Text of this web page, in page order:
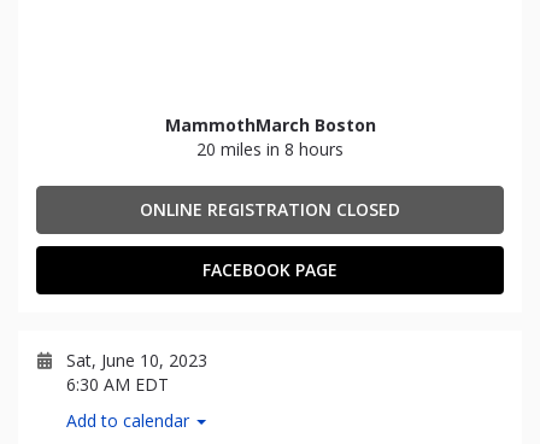
MammothMarch Boston
20 miles in 8 hours
ONLINE REGISTRATION CLOSED
FACEBOOK PAGE
Sat, June 10, 2023
6:30 AM EDT
Add to calendar